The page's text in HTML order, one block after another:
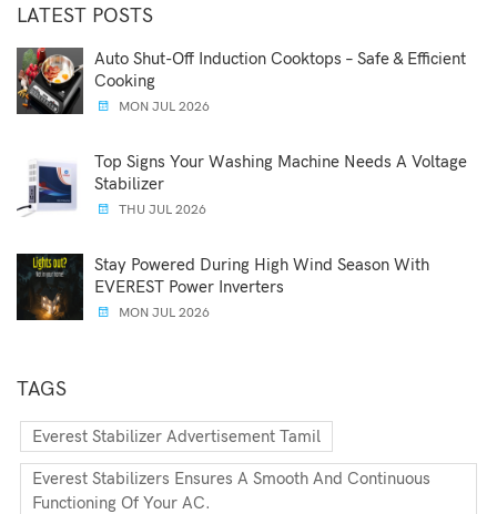
LATEST POSTS
Auto Shut-Off Induction Cooktops – Safe & Efficient
Cooking
MON JUL 2026
Top Signs Your Washing Machine Needs A Voltage
Stabilizer
THU JUL 2026
Stay Powered During High Wind Season With
EVEREST Power Inverters
MON JUL 2026
TAGS
Everest Stabilizer Advertisement Tamil
Everest Stabilizers Ensures A Smooth And Continuous
Functioning Of Your AC.